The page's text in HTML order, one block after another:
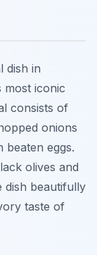
dish in
most iconic
consists of
onions
eggs.
olives and
beautifully
taste of